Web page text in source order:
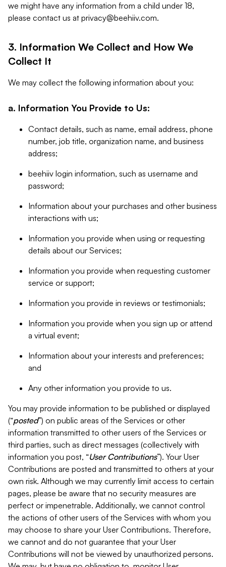
we might have any information from a child under 18,
please contact us at privacy@beehiiv.com.
3. Information We Collect and How We
Collect It
We may collect the following information about you:
a. Information You Provide to Us:
Contact details, such as name, email address, phone
number, job title, organization name, and business
address;
beehiiv login information, such as username and
password;
Information about your purchases and other business
interactions with us;
Information you provide when using or requesting
details about our Services;
Information you provide when requesting customer
service or support;
Information you provide in reviews or testimonials;
Information you provide when you sign up or attend
a virtual event;
Information about your interests and preferences;
and
Any other information you provide to us.
You may provide information to be published or displayed
(“posted”) on public areas of the Services or other
information transmitted to other users of the Services or
third parties, such as direct messages (collectively with
information you post, “User Contributions”). Your User
Contributions are posted and transmitted to others at your
own risk. Although we may currently limit access to certain
pages, please be aware that no security measures are
perfect or impenetrable. Additionally, we cannot control
the actions of other users of the Services with whom you
may choose to share your User Contributions. Therefore,
we cannot and do not guarantee that your User
Contributions will not be viewed by unauthorized persons.